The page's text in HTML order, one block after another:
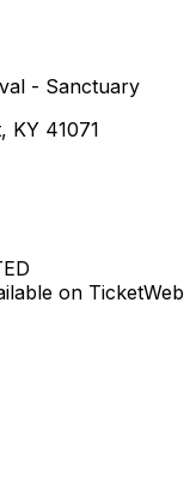
- Sanctuary
KY 41071
on TicketWeb